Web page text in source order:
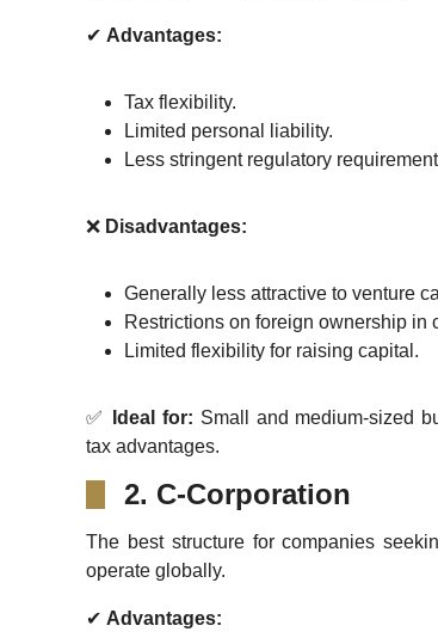
✔ Advantages:
Tax flexibility.
Limited personal liability.
Less stringent regulatory
❌ Disadvantages:
Generally less attractive to venture
Restrictions on foreign ownership in
Limited flexibility for raising capital.
✅ Ideal for: Small and medium-sized
tax advantages.
2. C-Corporation
The best structure for companies
operate globally.
✔ Advantages: